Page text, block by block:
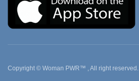
Copyright © Woman PWR™ , All right reserved.